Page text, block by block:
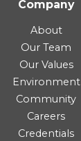
Company
About
Our Team
Our Values
Environment
Community
Careers
Credentials